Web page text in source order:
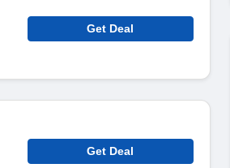
Get Deal
Get Deal